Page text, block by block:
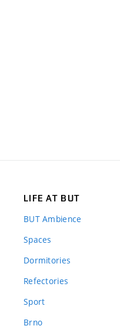
LIFE AT BUT
BUT Ambience
Spaces
Dormitories
Refectories
Sport
Brno